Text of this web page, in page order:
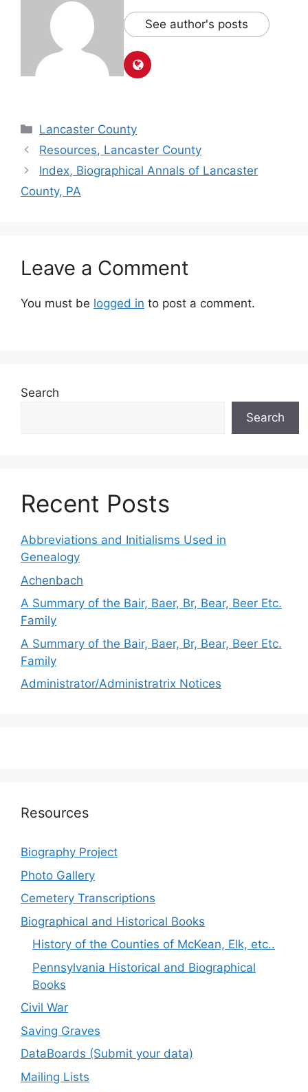
See author's posts
Lancaster County
Resources, Lancaster County
Index, Biographical Annals of Lancaster
County, PA
Leave a Comment
You must be logged in to post a comment.
Search
Search
Recent Posts
Abbreviations and Initialisms Used in
Genealogy
Achenbach
A Summary of the Bair, Baer, Br, Bear, Beer Etc.
Family
A Summary of the Bair, Baer, Br, Bear, Beer Etc.
Family
Administrator/Administratrix Notices
Resources
Biography Project
Photo Gallery
Cemetery Transcriptions
Biographical and Historical Books
History of the Counties of McKean, Elk, etc..
Pennsylvania Historical and Biographical
Books
Civil War
Saving Graves
DataBoards (Submit your data)
Mailing Lists